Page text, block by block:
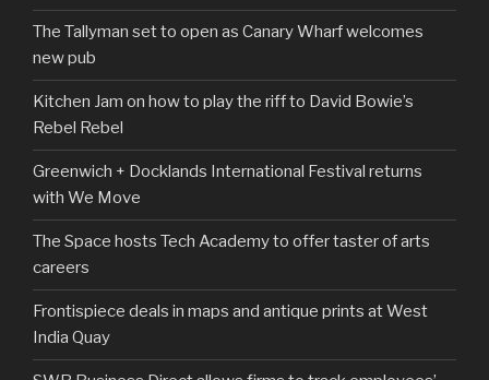
The Tallyman set to open as Canary Wharf welcomes
new pub
Kitchen Jam on how to play the riff to David Bowie’s
Rebel Rebel
Greenwich + Docklands International Festival returns
with We Move
The Space hosts Tech Academy to offer taster of arts
careers
Frontispiece deals in maps and antique prints at West
India Quay